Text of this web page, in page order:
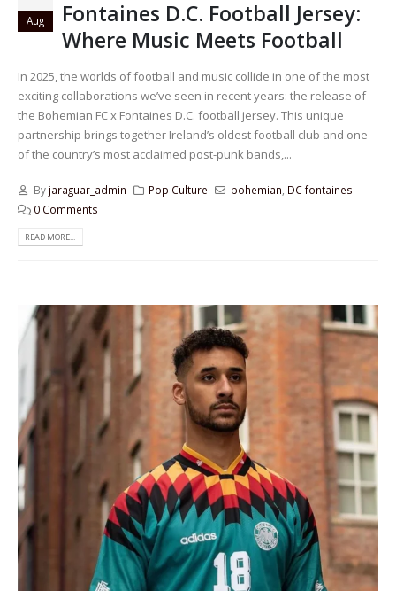
Aug
Fontaines D.C. Football Jersey:
Where Music Meets Football
In 2025, the worlds of football and music collide in one of the most
exciting collaborations we’ve seen in recent years: the release of
the Bohemian FC x Fontaines D.C. football jersey. This unique
partnership brings together Ireland’s oldest football club and one
of the country’s most acclaimed post-punk bands,...
By jaraguar_admin Pop Culture bohemian, DC fontaines
0 Comments
READ MORE...